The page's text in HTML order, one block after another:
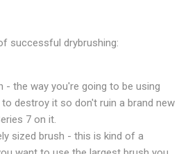
successful drybrushing:
- the way you're going to be using
destroy it so don't ruin a brand new
7 on it.
sized brush - this is kind of a